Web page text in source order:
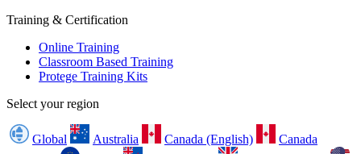
Training & Certification
Online Training
Classroom Based Training
Protege Training Kits
Select your region
Global Australia Canada (English)
Canada